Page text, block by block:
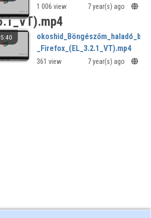
1 006 view 7 year(s) ago
_Firefox_(EL_3.2.1_VT).mp4
361 view 7 year(s) ago